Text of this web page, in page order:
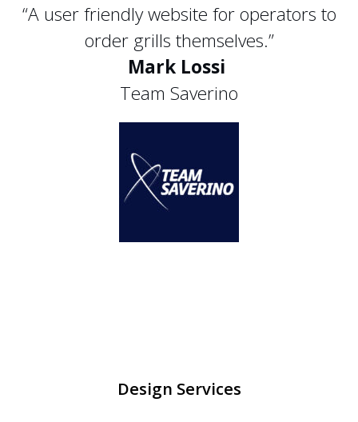
“A user friendly website for operators to
order grills themselves.”
Mark Lossi
Team Saverino
Design Services